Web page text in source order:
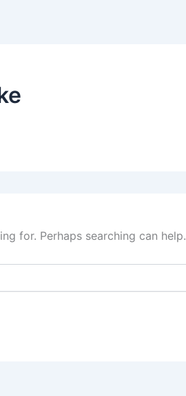
for. Perhaps searching can help.